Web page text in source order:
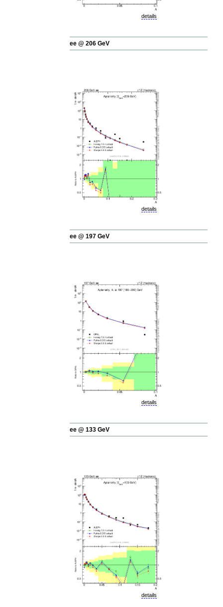
details
ee @ 206 GeV
details
ee @ 197 GeV
details
ee @ 133 GeV
details